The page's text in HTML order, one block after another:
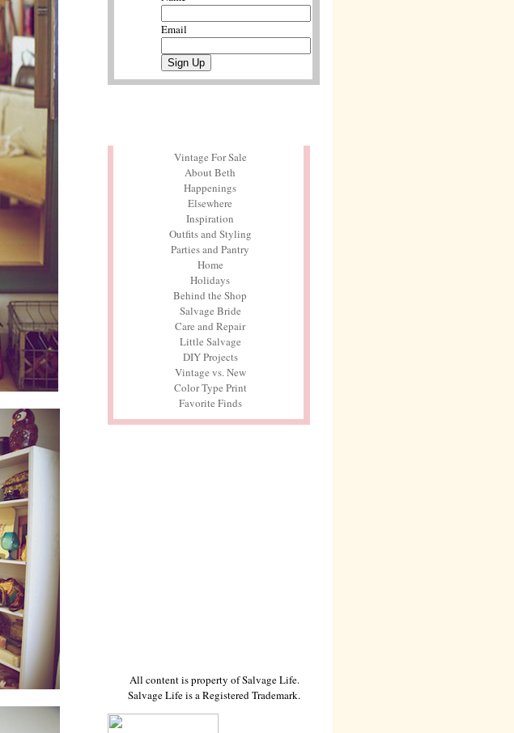
Email
Vintage For Sale
About Beth
Happenings
Elsewhere
Inspiration
Outfits and Styling
Parties and Pantry
Home
Holidays
Behind the Shop
Salvage Bride
Care and Repair
Little Salvage
DIY Projects
Vintage vs. New
Color Type Print
Favorite Finds
All content is property of Salvage Life.
Salvage Life is a Registered Trademark.